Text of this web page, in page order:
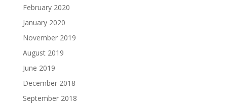
February 2020
January 2020
November 2019
August 2019
June 2019
December 2018
September 2018